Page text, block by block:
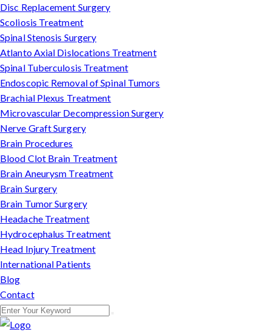
Disc Replacement Surgery
Scoliosis Treatment
Spinal Stenosis Surgery
Atlanto Axial Dislocations Treatment
Spinal Tuberculosis Treatment
Endoscopic Removal of Spinal Tumors
Brachial Plexus Treatment
Microvascular Decompression Surgery
Nerve Graft Surgery
Brain Procedures
Blood Clot Brain Treatment
Brain Aneurysm Treatment
Brain Surgery
Brain Tumor Surgery
Headache Treatment
Hydrocephalus Treatment
Head Injury Treatment
International Patients
Blog
Contact